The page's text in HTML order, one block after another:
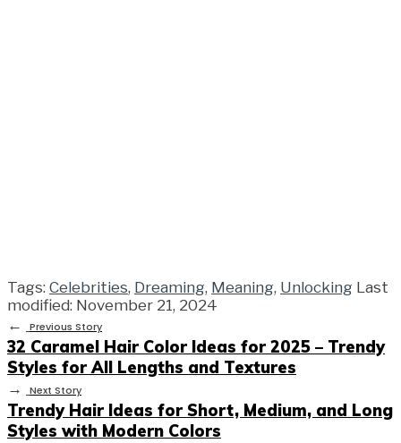
Tags: Celebrities, Dreaming, Meaning, Unlocking Last
modified: November 21, 2024
←
Previous Story
32 Caramel Hair Color Ideas for 2025 – Trendy
Styles for All Lengths and Textures
→ Next Story
Trendy Hair Ideas for Short, Medium, and Long
Styles with Modern Colors